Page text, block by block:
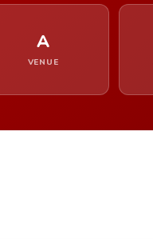
A
VENUE